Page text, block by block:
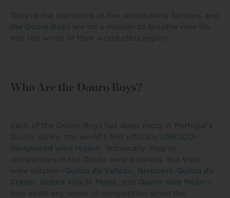
They’re the patriarchs of five winemaking families, and
the Douro Boys are on a mission to breathe new life
into the wines of their world-class region.
Who Are the Douro Boys?
Each of the Douro Boys has deep roots in Portugal’s
Douro Valley, the world’s first officially
UNESCO-
designated wine region . Technically, they’re
competitors in the Douro wine business. But their
wine estates— Quinta do Vallado Niepoort
Quinta do
Crasto
Quinta Vale D. Maria , and Quinta Vale Meão
toss aside any sense of competition when the